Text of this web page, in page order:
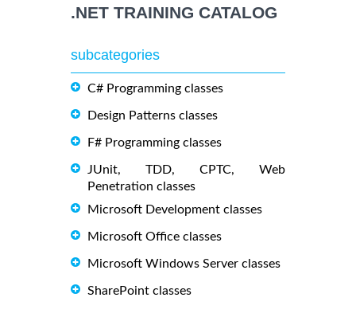
.NET TRAINING CATALOG
subcategories
C# Programming classes
Design Patterns classes
F# Programming classes
JUnit, TDD, CPTC, Web
Penetration classes
Microsoft Development classes
Microsoft Office classes
Microsoft Windows Server classes
SharePoint classes